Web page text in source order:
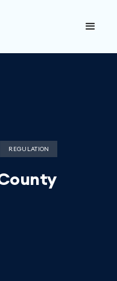
REGULATION